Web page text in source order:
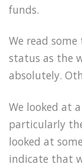
funds.
We read
status as the
absolutely.
We looked at
particularly
looked at
indicate that